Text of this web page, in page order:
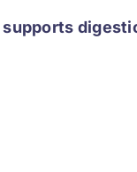
supports